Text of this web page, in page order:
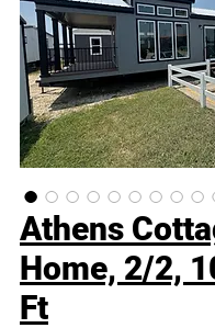
Athens
Home, 2/2,
Ft